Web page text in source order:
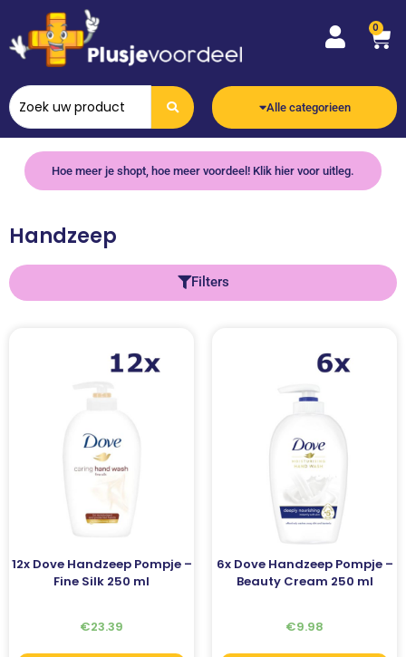
0
Alle categorieen
Hoe meer je shopt, hoe meer voordeel! Klik hier voor uitleg.
Handzeep
Filters
12x Dove Handzeep Pompje –
Fine Silk 250 ml
€23.39
6x Dove Handzeep Pompje –
Beauty Cream 250 ml
€9.98